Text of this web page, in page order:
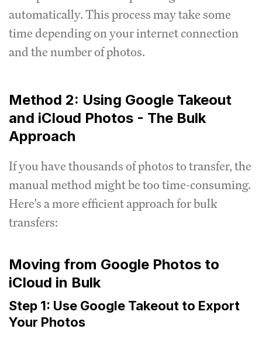
automatically. This process may take some
time depending on your internet connection
and the number of photos.
Method 2: Using Google Takeout
and iCloud Photos - The Bulk
Approach
If you have thousands of photos to transfer, the
manual method might be too time-consuming.
Here's a more efficient approach for bulk
transfers:
Moving from Google Photos to
iCloud in Bulk
Step 1: Use Google Takeout to Export
Your Photos